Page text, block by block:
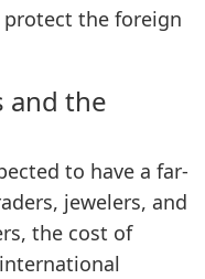
the foreign
and the
to have a far-
jewelers, and
the cost of